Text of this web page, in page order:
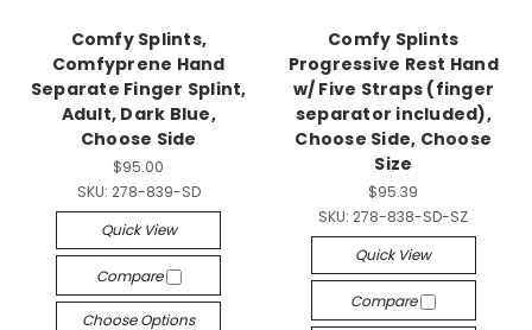
Comfy Splints,
Comfyprene Hand
Separate Finger Splint,
Adult, Dark Blue,
Choose Side
$95.00
SKU: 278-839-SD
Quick View
Compare
Choose Options
Comfy Splints
Progressive Rest Hand
w/ Five Straps (finger
separator included),
Choose Side, Choose
Size
$95.39
SKU: 278-838-SD-SZ
Quick View
Compare